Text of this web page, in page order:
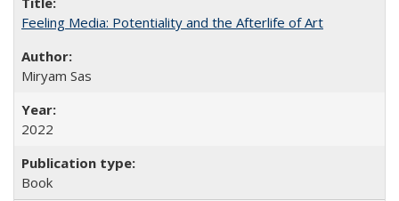
Feeling Media: Potentiality and the Afterlife of Art
​​Miryam Sas
2022
Book